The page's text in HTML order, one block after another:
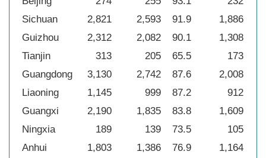
Sichuan
2,821 2,593 91.9 1,886
Guizhou
2,312 2,082 90.1 1,308
Tianjin
313 205 65.5 173
Guangdong
3,130 2,742 87.6 2,008
Liaoning
1,145 999 87.2 912
Guangxi
2,190 1,835 83.8 1,609
Ningxia
189 139 73.5 105
Anhui
1,803 1,386 76.9 1,164